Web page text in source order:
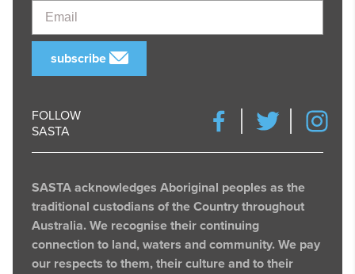
subscribe
FOLLOW
SASTA
SASTA acknowledges Aboriginal peoples as the
traditional custodians of the Country throughout
Australia. We recognise their continuing
connection to land, waters and community. We pay
our respects to them, their culture and to their